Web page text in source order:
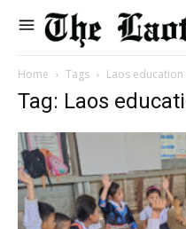
Home Tags Laos
Tag: Laos